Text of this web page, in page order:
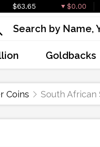
$63.65 $0.00
Goldbacks
Coins South African